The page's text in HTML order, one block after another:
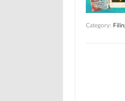
Category: